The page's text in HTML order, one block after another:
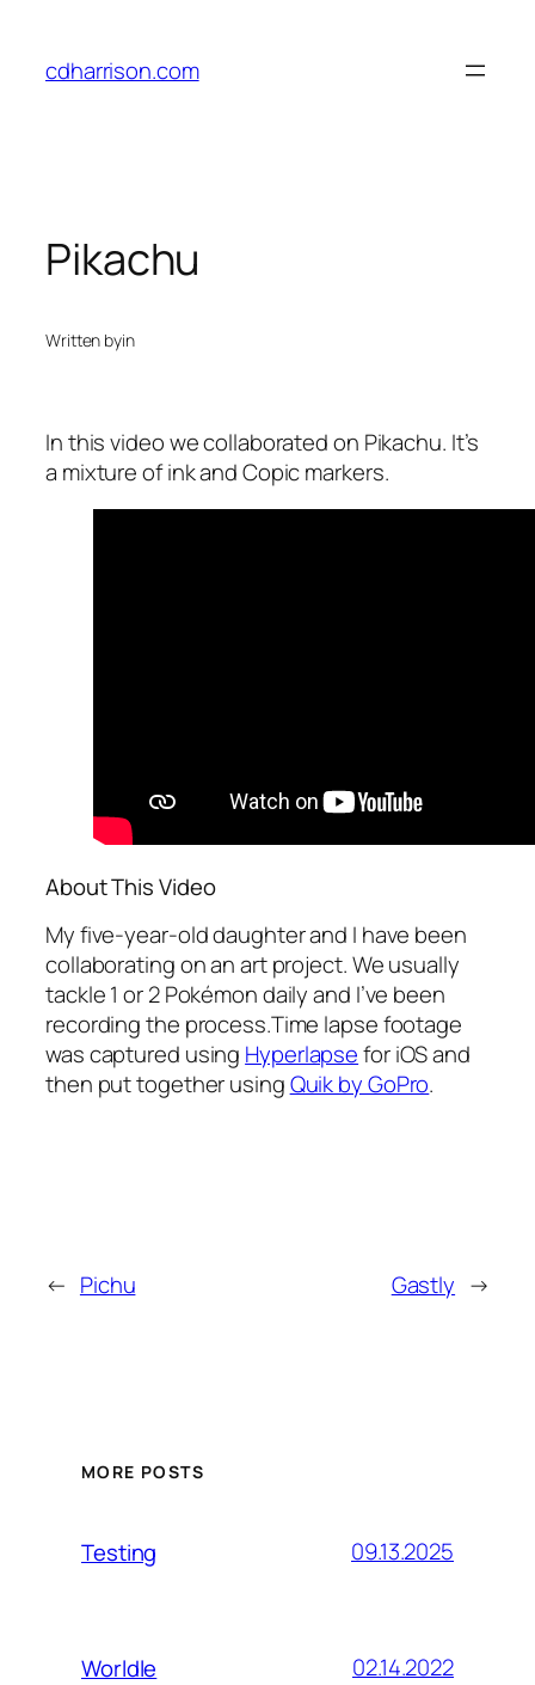
content
cdharrison.com
Pikachu
Written byin
In this video we collaborated on Pikachu. It’s
a mixture of ink and Copic markers.
About This Video
My five-year-old daughter and I have been
collaborating on an art project. We usually
tackle 1 or 2 Pokémon daily and I’ve been
recording the process.Time lapse footage
was captured using Hyperlapsefor iOS and
then put together usingQuik by GoPro.
← Pichu Gastly →
MORE POSTS
Testing 09.13.2025
Worldle 02.14.2022